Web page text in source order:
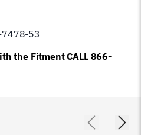
7478-53
the Fitment CALL 866-